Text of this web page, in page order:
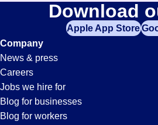
Download
Apple App Store
Company
News & press
Careers
Jobs we hire for
Blog for businesses
Blog for workers